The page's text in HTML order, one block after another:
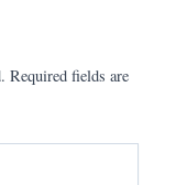
Required fields are